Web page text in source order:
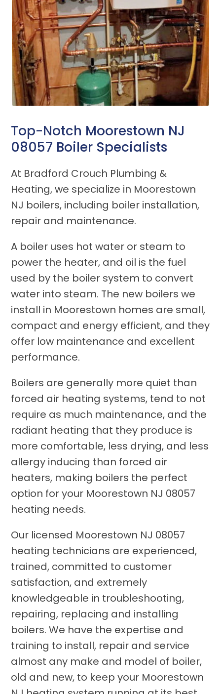
Top-Notch Moorestown NJ
08057 Boiler Specialists
At Bradford Crouch Plumbing &
Heating, we specialize in Moorestown
NJ boilers, including boiler installation,
repair and maintenance.
A boiler uses hot water or steam to
power the heater, and oil is the fuel
used by the boiler system to convert
water into steam. The new boilers we
install in Moorestown homes are small,
compact and energy efficient, and they
offer low maintenance and excellent
performance.
Boilers are generally more quiet than
forced air heating systems, tend to not
require as much maintenance, and the
radiant heating that they produce is
more comfortable, less drying, and less
allergy inducing than forced air
heaters, making boilers the perfect
option for your Moorestown NJ 08057
heating needs.
Our licensed Moorestown NJ 08057
heating technicians are experienced,
trained, committed to customer
satisfaction, and extremely
knowledgeable in troubleshooting,
repairing, replacing and installing
boilers. We have the expertise and
training to install, repair and service
almost any make and model of boiler,
old and new, to keep your Moorestown